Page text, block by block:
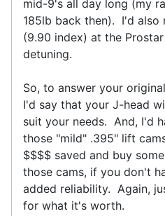
mid-9's all day long (my
185lb back then). I'd also
(9.90 index) at the
detuning.
So, to answer your
I'd say that your J-head
suit your needs. And, I'd
those "mild" .395" lift
$$$$ saved and buy
those cams, if you don't
added reliability. Again,
for what it's worth.